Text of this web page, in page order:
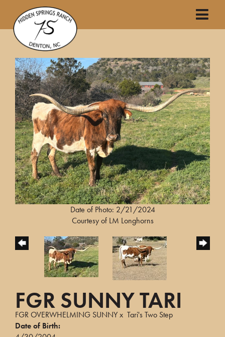
Date of Photo: 2/21/2024
Courtesy of LM Longhorns
FGR SUNNY TARI
FGR OVERWHELMING SUNNYx Tari's Two Step
Date of Birth: